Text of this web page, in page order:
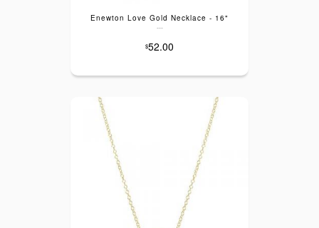
Enewton Love Gold Necklace - 16"
---
$52.00